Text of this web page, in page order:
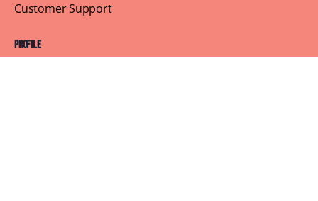
Customer Support
Profile